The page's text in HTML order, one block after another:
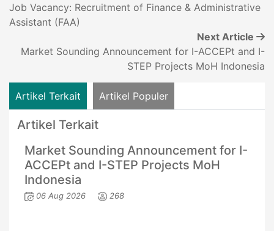
Job Vacancy: Recruitment of Finance & Administrative
Assistant (FAA)
Next Article
Market Sounding Announcement for I-ACCEPt and I-
STEP Projects MoH Indonesia
Artikel Terkait Artikel Populer
Artikel Terkait
Market Sounding Announcement for I-
ACCEPt and I-STEP Projects MoH
Indonesia
06 Aug 2026 268